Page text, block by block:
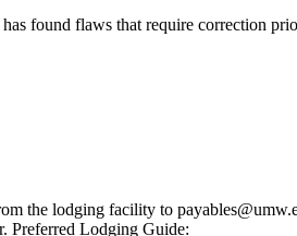
found flaws that require correction
the lodging facility to
Preferred Lodging Guide: